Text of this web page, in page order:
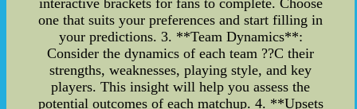
one that suits your preferences and start filling in
your predictions. 3. **Team Dynamics**:
Consider the dynamics of each team ??C their
strengths, weaknesses, playing style, and key
players. This insight will help you assess the
potential outcomes of each matchup. 4. **Upsets